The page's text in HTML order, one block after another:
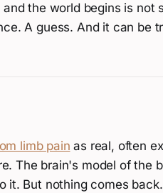
the world begins is not
A guess. And it can be
limb pain as real, often
The brain's model of the
it. But nothing comes